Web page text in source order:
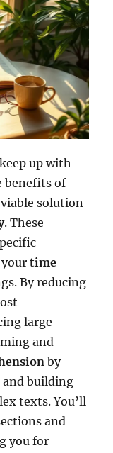
up with
benefits of
solution
. These
yourtime
By reducing
large
and
by
building
texts. You’ll
and
you for